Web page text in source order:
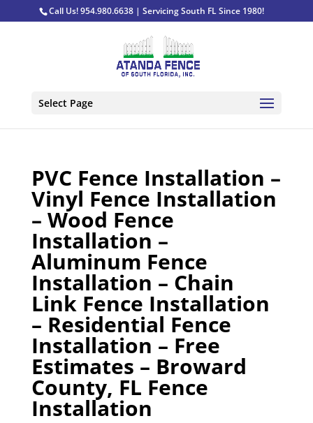
Call Us! 954.980.6638 | Servicing South FL Since 1980!
Select Page
PVC Fence Installation –
Vinyl Fence Installation
– Wood Fence
Installation –
Aluminum Fence
Installation – Chain
Link Fence Installation
– Residential Fence
Installation – Free
Estimates – Broward
County, FL Fence
Installation